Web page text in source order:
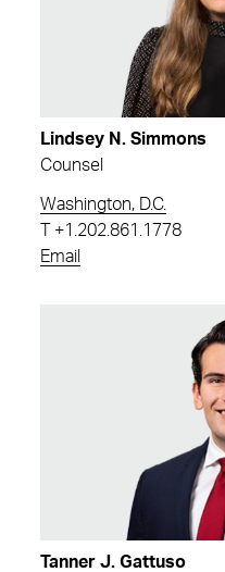
Lindsey N. Simmons
Counsel
Washington, D.C.
+1.202.861.1778
Email
Tanner J. Gattuso